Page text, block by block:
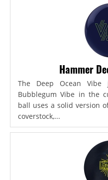
Hammer
The Deep Ocean
Bubblegum Vibe in the
ball uses a solid version
coverstock,...